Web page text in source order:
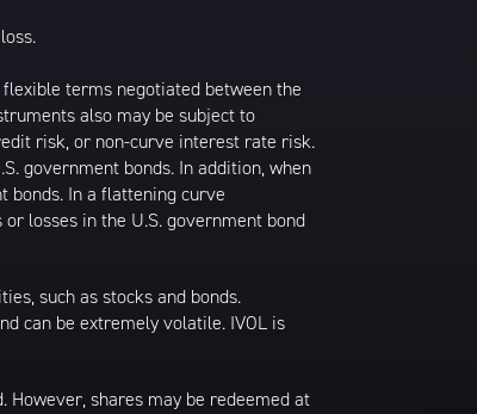
terms negotiated between the
also may be subject to
risk, or non-curve interest rate risk.
government bonds. In addition, when
bonds. In a flattening curve
losses in the U.S. government bond
such as stocks and bonds.
can be extremely volatile. IVOL is
However, shares may be redeemed at